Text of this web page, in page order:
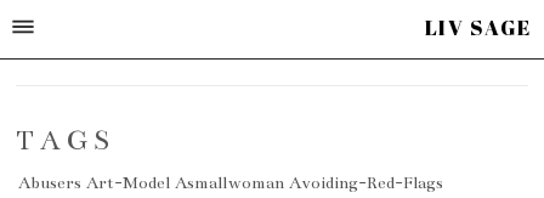
LIV SAGE
TAGS
Abusers Art-Model Asmallwoman Avoiding-Red-Flags